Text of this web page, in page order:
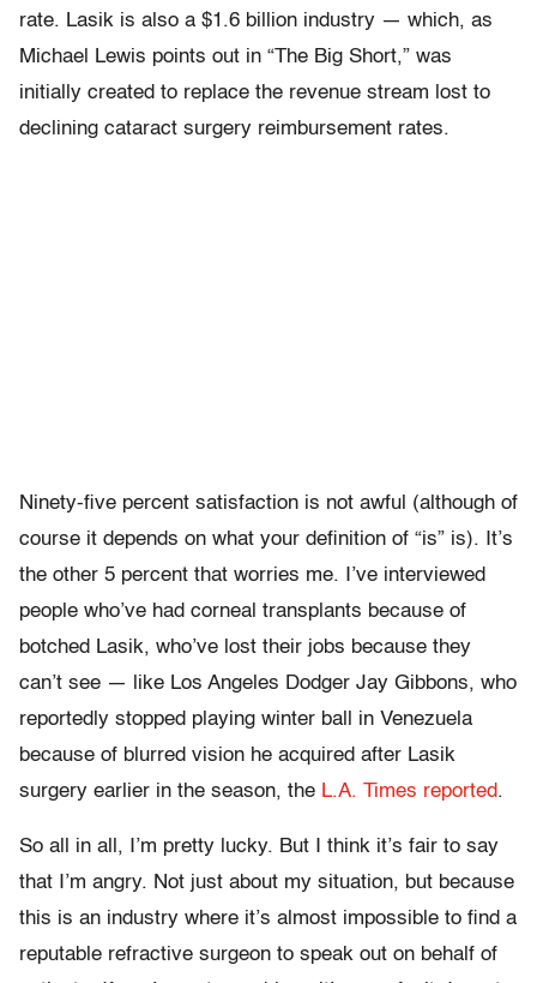
rate. Lasik is also a $1.6 billion industry — which, as
Michael Lewis points out in “The Big Short,” was
initially created to replace the revenue stream lost to
declining cataract surgery reimbursement rates.
Ninety-five percent satisfaction is not awful (although of
course it depends on what your definition of “is” is). It’s
the other 5 percent that worries me. I’ve interviewed
people who’ve had corneal transplants because of
botched Lasik, who’ve lost their jobs because they
can’t see — like Los Angeles Dodger Jay Gibbons, who
reportedly stopped playing winter ball in Venezuela
because of blurred vision he acquired after Lasik
surgery earlier in the season, the L.A. Times reported.
So all in all, I’m pretty lucky. But I think it’s fair to say
that I’m angry. Not just about my situation, but because
this is an industry where it’s almost impossible to find a
reputable refractive surgeon to speak out on behalf of